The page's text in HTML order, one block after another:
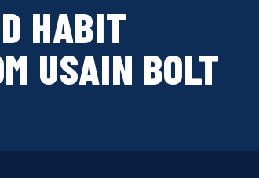
HABIT
USAIN BOLT